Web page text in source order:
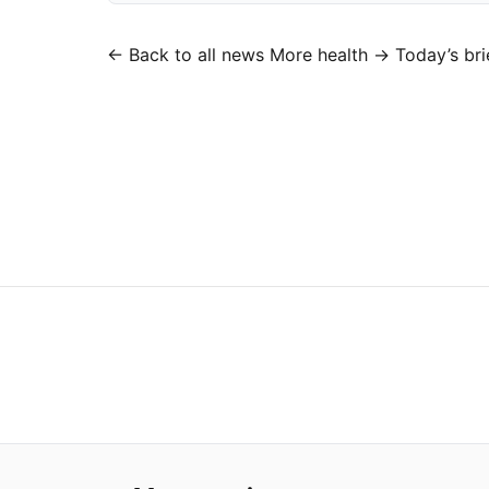
← Back to all news More health → Today’s